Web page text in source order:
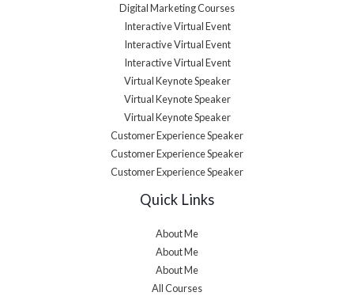
Digital Marketing Courses
Interactive Virtual Event
Interactive Virtual Event
Interactive Virtual Event
Virtual Keynote Speaker
Virtual Keynote Speaker
Virtual Keynote Speaker
Customer Experience Speaker
Customer Experience Speaker
Customer Experience Speaker
Quick Links
About Me
About Me
About Me
All Courses